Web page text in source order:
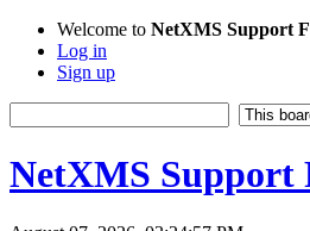
Welcome to NetXMS Support
Log in
Sign up
NetXMS Support